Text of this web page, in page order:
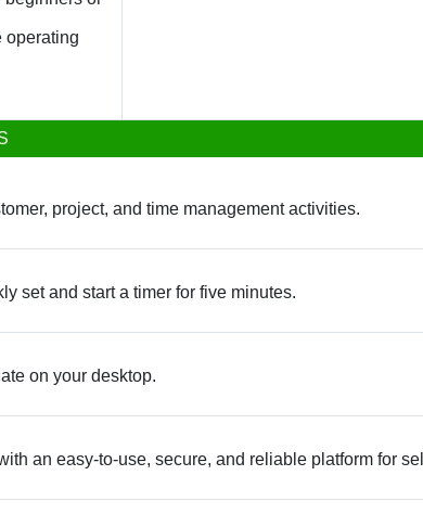
operating
project, and time management activities.
set and start a timer for five minutes.
on your desktop.
an easy-to-use, secure, and reliable platform for